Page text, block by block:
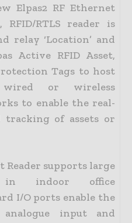
Elpas2 RF Ethernet
RFID/RTLS reader is
relay ‘Location’ and
Active RFID Asset,
Tags to host
wired or wireless
to enable the real-
of assets or
Reader supports large
in indoor office
I/O ports enable the
input and